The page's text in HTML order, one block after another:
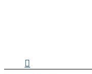
Search